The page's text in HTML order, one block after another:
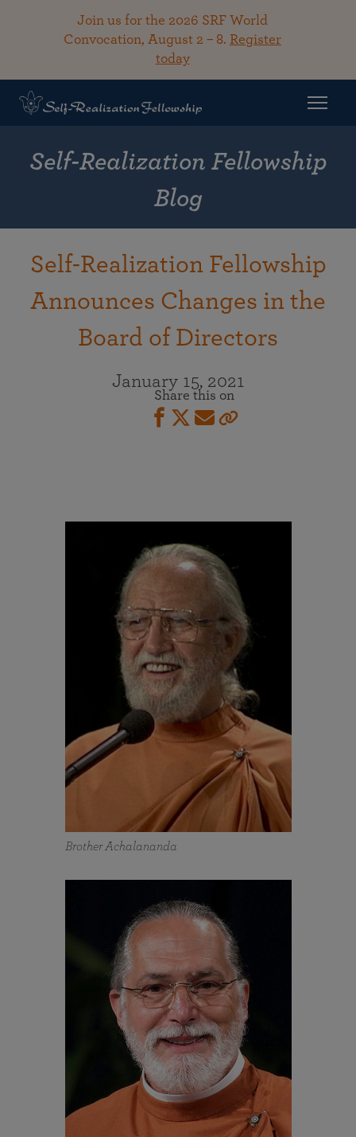
Join us for the 2026 SRF World
Convocation, August 2 – 8. Register
today
Self-Realization Fellowship
Blog
Self-Realization Fellowship
Announces Changes in the
Board of Directors
January 15, 2021
Share this on
Brother Achalananda